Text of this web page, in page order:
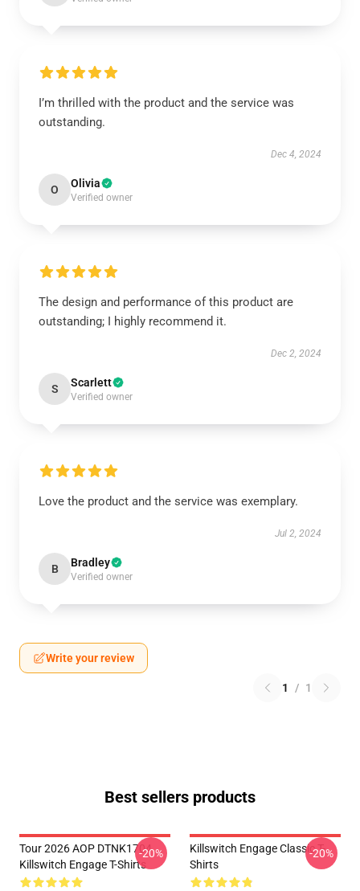
I’m thrilled with the product and the service was
outstanding.
Dec 4, 2024
O Olivia
Verified owner
The design and performance of this product are
outstanding; I highly recommend it.
Dec 2, 2024
S Scarlett
Verified owner
Love the product and the service was exemplary.
Jul 2, 2024
B Bradley
Verified owner
Write your review
1 / 1
Best sellers products
Tour 2026 AOP DTNK1704
Killswitch Engage T-Shirts
-20%
Killswitch Engage Classic T-
Shirts
-20%